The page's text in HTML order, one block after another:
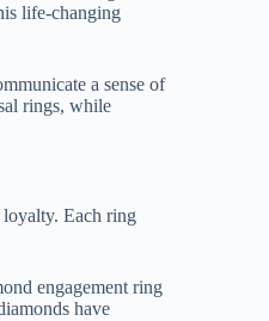
life-changing
a sense of
rings, while
loyalty. Each ring
engagement ring
have